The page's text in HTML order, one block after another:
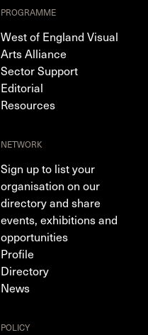
PROGRAMME
West of England Visual
Arts Alliance
Sector Support
Editorial
Resources
NETWORK
Sign up to list your
organisation on our
directory and share
events, exhibitions and
opportunities
Profile
Directory
News
POLICY